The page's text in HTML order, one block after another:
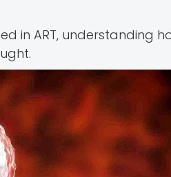
in ART, understanding